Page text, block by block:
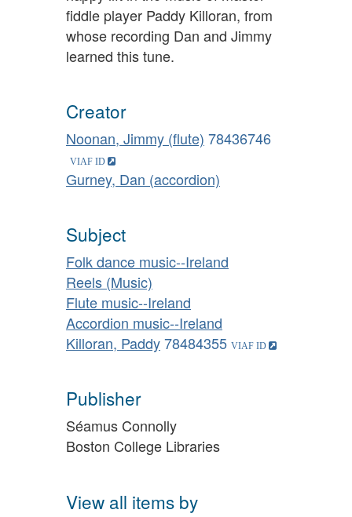
fiddle player Paddy Killoran, from
whose recording Dan and Jimmy
learned this tune.
Creator
Noonan, Jimmy (flute) 78436746
Gurney, Dan (accordion)
Subject
Folk dance music--Ireland
Reels (Music)
Flute music--Ireland
Accordion music--Ireland
Killoran, Paddy78484355
Publisher
Séamus Connolly
Boston College Libraries
View all items by